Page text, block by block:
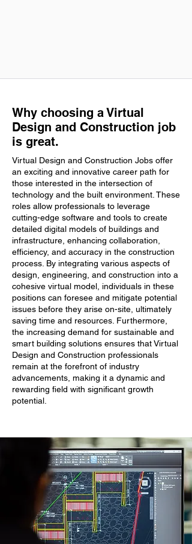
Why choosing a Virtual
Design and Construction job
is great.
Virtual Design and Construction Jobs offer
an exciting and innovative career path for
those interested in the intersection of
technology and the built environment. These
roles allow professionals to leverage
cutting-edge software and tools to create
detailed digital models of buildings and
infrastructure, enhancing collaboration,
efficiency, and accuracy in the construction
process. By integrating various aspects of
design, engineering, and construction into a
cohesive virtual model, individuals in these
positions can foresee and mitigate potential
issues before they arise on-site, ultimately
saving time and resources. Furthermore,
the increasing demand for sustainable and
smart building solutions ensures that Virtual
Design and Construction professionals
remain at the forefront of industry
advancements, making it a dynamic and
rewarding field with significant growth
potential.